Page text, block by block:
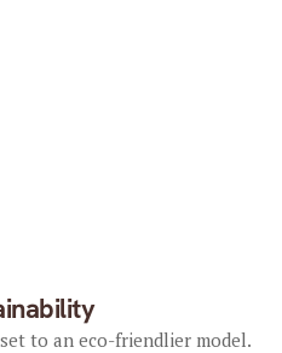
to an eco-friendlier model.